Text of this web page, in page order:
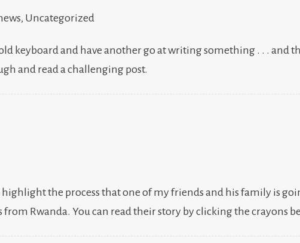
, Uncategorized
keyboard and have another go at writing something . . . and
and read a challenging post.
the process that one of my friends and his family is
Rwanda. You can read their story by clicking the crayons